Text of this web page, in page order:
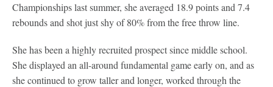
Championships last summer, she averaged 18.9 points and 7.4
rebounds and shot just shy of 80% from the free throw line.
She has been a highly recruited prospect since middle school.
She displayed an all-around fundamental game early on, and as
she continued to grow taller and longer, worked through the